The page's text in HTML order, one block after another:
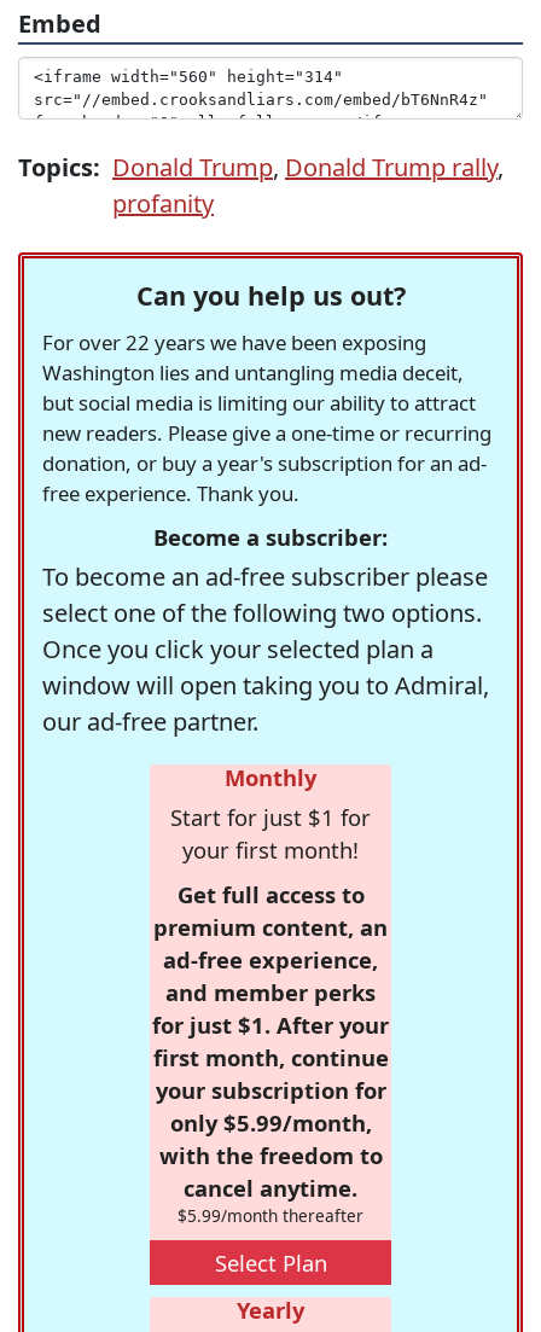
Embed
Topics: Donald Trump, Donald Trump rally,
profanity
Can you help us out?
For over 22 years we have been exposing
Washington lies and untangling media deceit,
but social media is limiting our ability to attract
new readers. Please give a one-time or recurring
donation, or buy a year's subscription for an ad-
free experience. Thank you.
Become a subscriber:
To become an ad-free subscriber please
select one of the following two options.
Once you click your selected plan a
window will open taking you to Admiral,
our ad-free partner.
Monthly
Start for just $1 for
your first month!
Get full access to
premium content, an
ad-free experience,
and member perks
for just $1. After your
first month, continue
your subscription for
only $5.99/month,
with the freedom to
cancel anytime.
$5.99/month thereafter
Select Plan
Yearly